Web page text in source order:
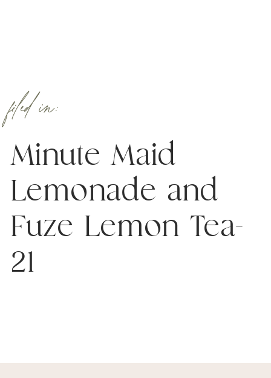
Minute Maid
Lemonade and
Fuze Lemon Tea-
21
filed in: